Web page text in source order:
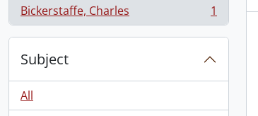
Bickerstaffe, Charles
, 1 results 1
Subject
All